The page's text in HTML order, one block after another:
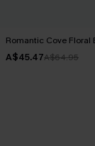
Romantic Cove Floral
A$45.47A$64.95